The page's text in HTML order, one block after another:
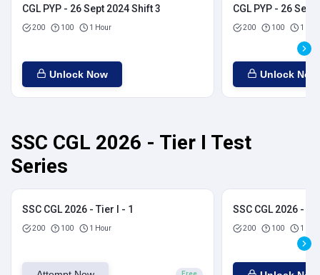
CGL PYP - 26 Sept 2024 Shift 3
200 100 1 Hour
Unlock Now
CGL PYP - 26
200 100 1
Unlock Now
SSC CGL 2026 - Tier I Test
Series
SSC CGL 2026 - Tier I - 1
200 100 1 Hour
SSC CGL 2026 -
200 100 1